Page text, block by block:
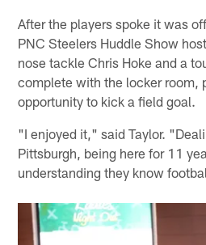
After the players spoke it was
PNC Steelers Huddle Show
nose tackle Chris Hoke and a
complete with the locker room,
opportunity to kick a field goal.
"I enjoyed it," said Taylor.
Pittsburgh, being here for 11
understanding they know